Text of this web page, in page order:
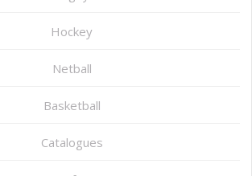
Hockey
Netball
Basketball
Catalogues